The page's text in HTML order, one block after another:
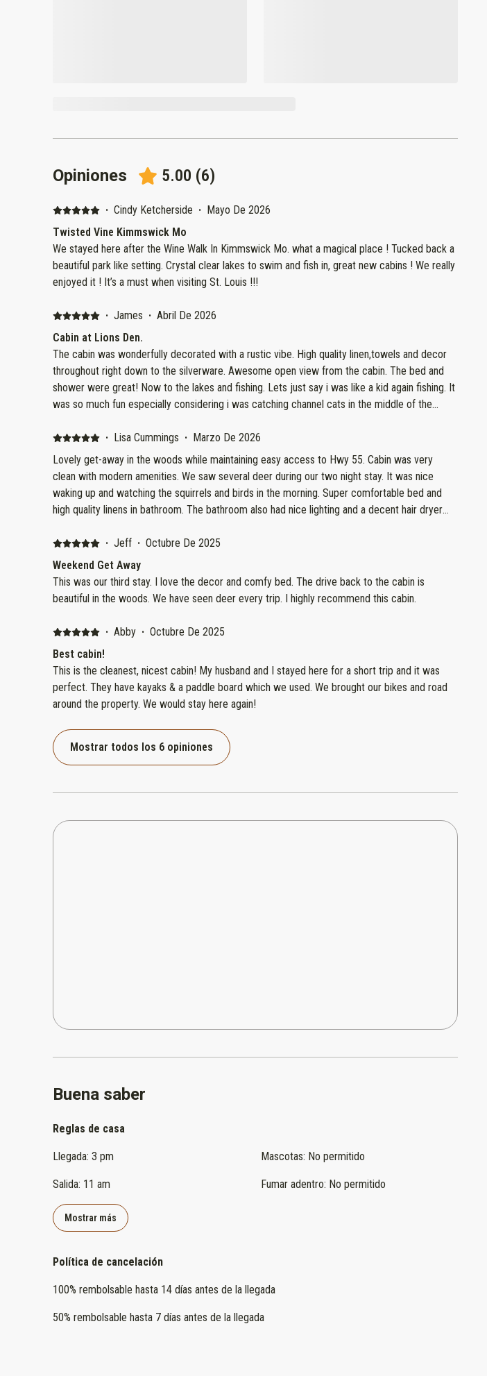
Opiniones 5.00 (6)
· Cindy Ketcherside ·
Mayo De 2026
Twisted Vine Kimmswick Mo
We stayed here after the Wine Walk In Kimmswick Mo. what a magical place ! Tucked back a
beautiful park like setting. Crystal clear lakes to swim and fish in, great new cabins ! We really
enjoyed it ! It’s a must when visiting St. Louis !!!
· James · Abril De 2026
Cabin at Lions Den.
The cabin was wonderfully decorated with a rustic vibe. High quality linen,towels and decor
throughout right down to the silverware. Awesome open view from the cabin. The bed and
shower were great! Now to the lakes and fishing. Lets just say i was like a kid again fishing. It
was so much fun especially considering i was catching channel cats in the middle of the
·
Lisa Cummings ·
Marzo De 2026
Lovely get-away in the woods while maintaining easy access to Hwy 55. Cabin was very
clean with modern amenities. We saw several deer during our two night stay. It was nice
waking up and watching the squirrels and birds in the morning. Super comfortable bed and
high quality linens in bathroom. The bathroom also had nice lighting and a decent hair dryer
responded quickly to any questions. Nice stay on a beautiful property!
· Jeff · Octubre De 2025
Weekend Get Away
This was our third stay. I love the decor and comfy bed. The drive back to the cabin is
beautiful in the woods. We have seen deer every trip. I highly recommend this cabin.
· Abby · Octubre De 2025
Best cabin!
This is the cleanest, nicest cabin! My husband and I stayed here for a short trip and it was
perfect. They have kayaks & a paddle board which we used. We brought our bikes and road
around the property. We would stay here again!
Mostrar todos los 6 opiniones
Buena saber
Reglas de casa
Llegada: 3 pm
Salida: 11 am
Mascotas: No permitido
Fumar adentro: No permitido
Mostrar más
Política de cancelación
100% rembolsable hasta 14 días antes de la llegada
50% rembolsable hasta 7 días antes de la llegada